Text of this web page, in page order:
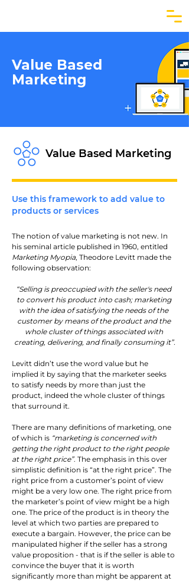
Value Based
Marketing
Value Based Marketing
Use this framework to add value to
products or services
The notion of value marketing is not new. In
his seminal article published in 1960, entitled
Marketing Myopia, Theodore Levitt made the
following observation:
“Selling is preoccupied with the seller's need
to convert his product into cash; marketing
with the idea of satisfying the needs of the
customer by means of the product and the
whole cluster of things associated with
creating, delivering, and finally consuming it”.
Levitt didn’t use the word value but he
implied it by saying that the marketer seeks
to satisfy needs by more than just the
product, indeed the whole cluster of things
that surround it.
There are many definitions of marketing, one
of which is “marketing is concerned with
getting the right product to the right people
at the right price”. The emphasis in this over
simplistic definition is “at the right price”. The
right price from a customer’s point of view
might be a very low one. The right price from
the marketer’s point of view might be a high
one. The price of the product is in theory the
level at which two parties are prepared to
execute a bargain. However, the price can be
manipulated higher if the seller has a strong
value proposition - that is if the seller is able to
convince the buyer that it is worth
significantly more than might be apparent at